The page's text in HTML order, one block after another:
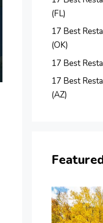
(FL)
17 Best
(OK)
17 Best
17 Best
(AZ)